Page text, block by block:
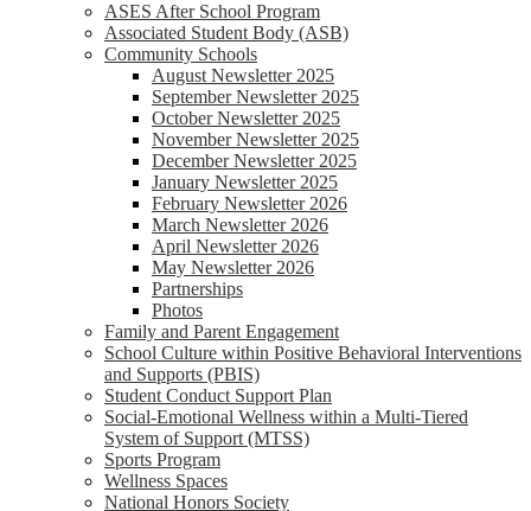
ASES After School Program
Associated Student Body (ASB)
Community Schools
August Newsletter 2025
September Newsletter 2025
October Newsletter 2025
November Newsletter 2025
December Newsletter 2025
January Newsletter 2025
February Newsletter 2026
March Newsletter 2026
April Newsletter 2026
May Newsletter 2026
Partnerships
Photos
Family and Parent Engagement
School Culture within Positive Behavioral Interventions
and Supports (PBIS)
Student Conduct Support Plan
Social-Emotional Wellness within a Multi-Tiered
System of Support (MTSS)
Sports Program
Wellness Spaces
National Honors Society